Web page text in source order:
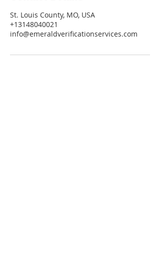
St. Louis County, MO, USA
+13148040021
info@emeraldverificationservices.com